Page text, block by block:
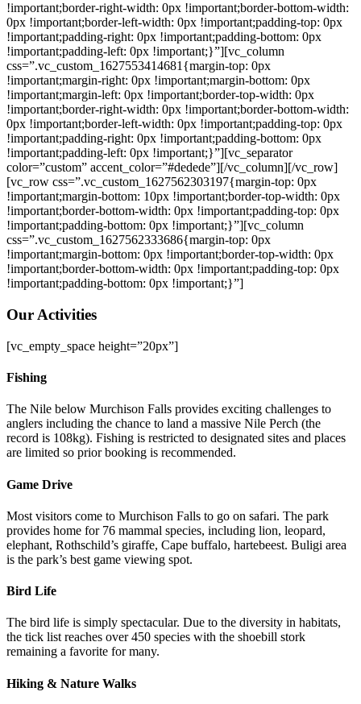
!important;border-right-width: 0px !important;border-bottom-width:
0px !important;border-left-width: 0px !important;padding-top: 0px
!important;padding-right: 0px !important;padding-bottom: 0px
!important;padding-left: 0px !important;}”][vc_column
css=”.vc_custom_1627553414681{margin-top: 0px
!important;margin-right: 0px !important;margin-bottom: 0px
!important;margin-left: 0px !important;border-top-width: 0px
!important;border-right-width: 0px !important;border-bottom-width:
0px !important;border-left-width: 0px !important;padding-top: 0px
!important;padding-right: 0px !important;padding-bottom: 0px
!important;padding-left: 0px !important;}”][vc_separator
color=”custom” accent_color=”#dedede”][/vc_column][/vc_row]
[vc_row css=”.vc_custom_1627562303197{margin-top: 0px
!important;margin-bottom: 10px !important;border-top-width: 0px
!important;border-bottom-width: 0px !important;padding-top: 0px
!important;padding-bottom: 0px !important;}”][vc_column
css=”.vc_custom_1627562333686{margin-top: 0px
!important;margin-bottom: 0px !important;border-top-width: 0px
!important;border-bottom-width: 0px !important;padding-top: 0px
!important;padding-bottom: 0px !important;}”]
Our Activities
[vc_empty_space height=”20px”]
Fishing
The Nile below Murchison Falls provides exciting challenges to
anglers including the chance to land a massive Nile Perch (the
record is 108kg). Fishing is restricted to designated sites and places
are limited so prior booking is recommended.
Game Drive
Most visitors come to Murchison Falls to go on safari. The park
provides home for 76 mammal species, including lion, leopard,
elephant, Rothschild’s giraffe, Cape buffalo, hartebeest. Buligi area
is the park’s best game viewing spot.
Bird Life
The bird life is simply spectacular. Due to the diversity in habitats,
the tick list reaches over 450 species with the shoebill stork
remaining a favorite for many.
Hiking & Nature Walks